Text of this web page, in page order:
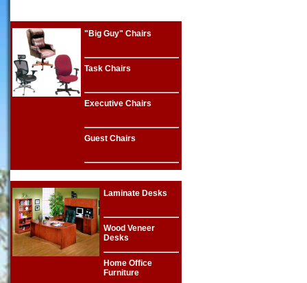
"Big Guy" Chairs
Task Chairs
Executive Chairs
Guest Chairs
Laminate Desks
Wood Veneer
Desks
Home Office
Furniture